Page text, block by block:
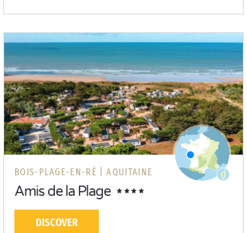
BOIS-PLAGE-EN-RÉ | AQUITAINE
Amis de la Plage
DISCOVER